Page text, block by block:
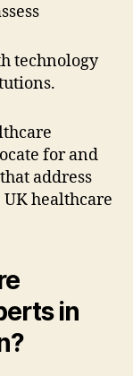
technology
for and
address
healthcare
in